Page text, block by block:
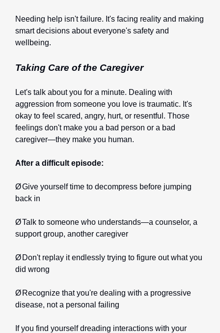
Needing help isn't failure. It's facing reality and making
smart decisions about everyone's safety and
wellbeing.
Taking Care of the Caregiver
Let's talk about you for a minute. Dealing with
aggression from someone you love is traumatic. It's
okay to feel scared, angry, hurt, or resentful. Those
feelings don't make you a bad person or a bad
caregiver—they make you human.
After a difficult episode:
ØGive yourself time to decompress before jumping
back in
ØTalk to someone who understands—a counselor, a
support group, another caregiver
Ø Don't replay it endlessly trying to figure out what you
did wrong
Ø Recognize that you're dealing with a progressive
disease, not a personal failing
If you find yourself dreading interactions with your